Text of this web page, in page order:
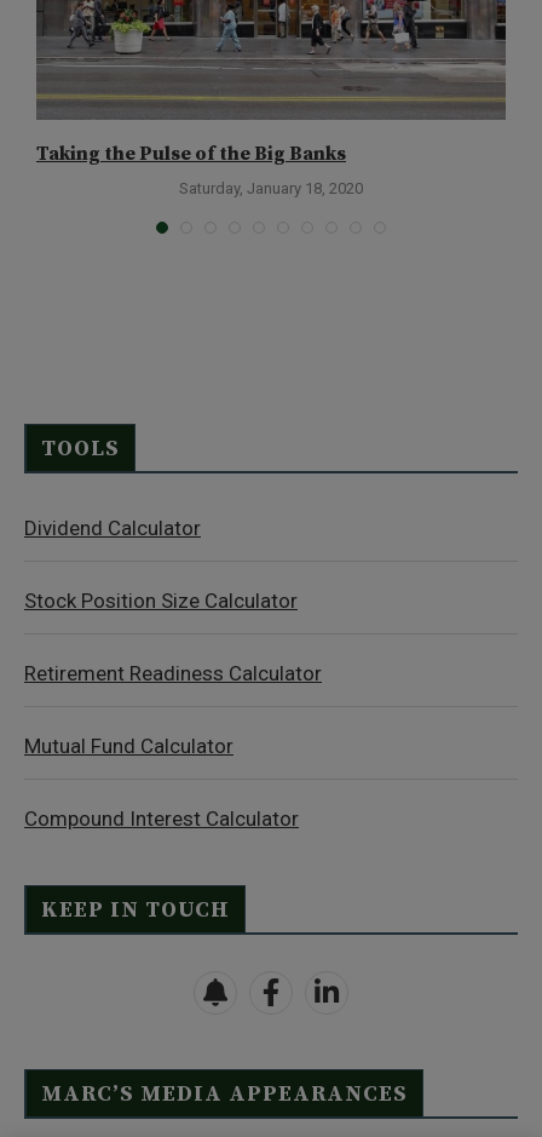
Taking the Pulse of the Big Banks
Saturday, January 18, 2020
TOOLS
Dividend Calculator
Stock Position Size Calculator
Retirement Readiness Calculator
Mutual Fund Calculator
Compound Interest Calculator
KEEP IN TOUCH
MARC’S MEDIA APPEARANCES